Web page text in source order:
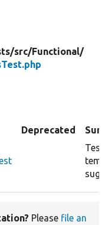
src/Functional/
Deprecated
Please file an